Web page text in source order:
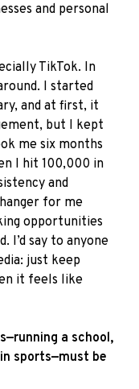
and personal
TikTok. In
I started
and at first, it
but I kept
me six months
I hit 100,000 in
and
for me
opportunities
I’d say to anyone
just keep
it feels like
a school,
sports—must be